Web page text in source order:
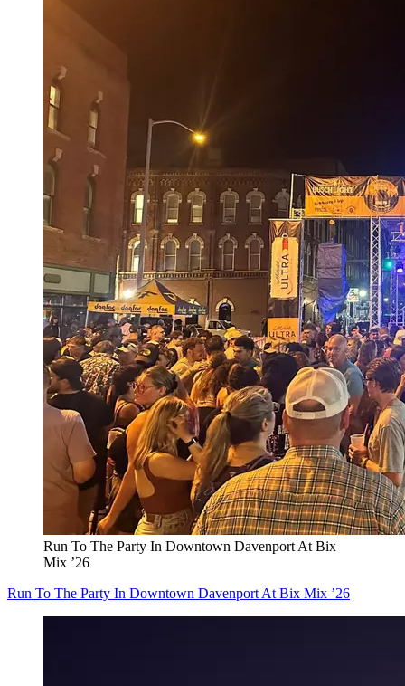
Run To The Party In Downtown Davenport At Bix
Mix ’26
Run To The Party In Downtown Davenport At Bix Mix ’26